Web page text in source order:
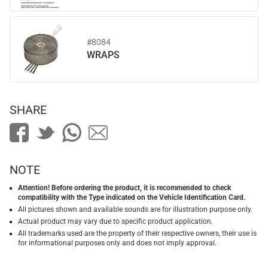
#8084
WRAPS
SHARE
NOTE
Attention! Before ordering the product, it is recommended to check
compatibility with the Type indicated on the Vehicle Identification Card.
All pictures shown and available sounds are for illustration purpose only.
Actual product may vary due to specific product application.
All trademarks used are the property of their respective owners, their use is
for informational purposes only and does not imply approval.